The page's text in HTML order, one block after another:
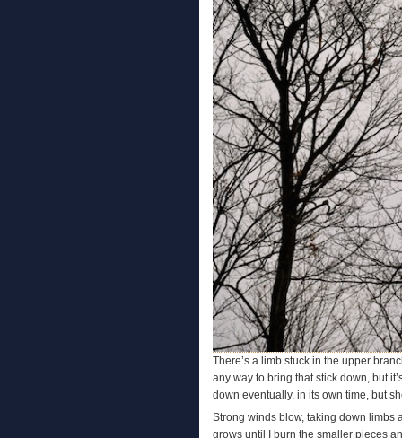
There’s a limb stuck in the upper
any way to bring that stick down, but
down eventually, in its own time, but
Strong winds blow, taking down limbs
grows until I burn the smaller pieces